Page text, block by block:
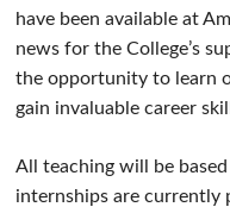
have been available at
news for the College’s
the opportunity to learn
gain invaluable career
All teaching will be
internships are currently